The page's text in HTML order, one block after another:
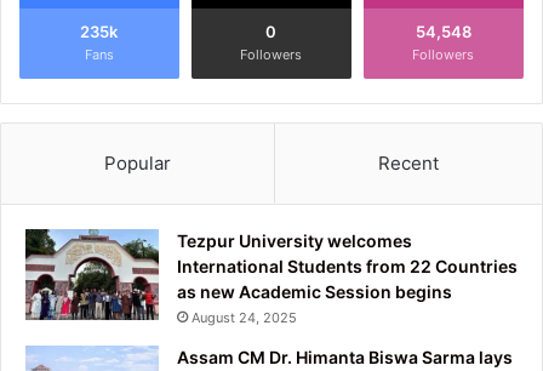
235k
Fans
0
Followers
54,548
Followers
Popular Recent
Tezpur University welcomes
International Students from 22 Countries
as new Academic Session begins
August 24, 2025
Assam CM Dr. Himanta Biswa Sarma lays